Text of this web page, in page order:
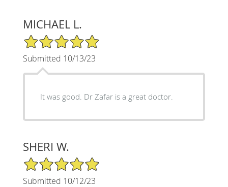
MICHAEL L.
5/5 Star Rating
Submitted 10/13/23
It was good. Dr Zafar is a great doctor.
SHERI W.
5/5 Star Rating
Submitted 10/12/23